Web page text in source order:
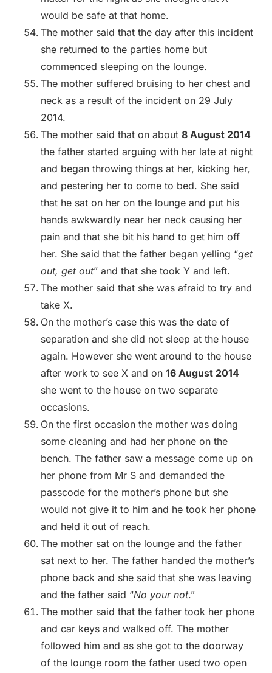
would be safe at that home.
The mother said that the day after this incident
she returned to the parties home but
commenced sleeping on the lounge.
The mother suffered bruising to her chest and
neck as a result of the incident on 29 July
2014.
The mother said that on about 8 August 2014
the father started arguing with her late at night
and began throwing things at her, kicking her,
and pestering her to come to bed. She said
that he sat on her on the lounge and put his
hands awkwardly near her neck causing her
pain and that she bit his hand to get him off
her. She said that the father began yelling “get
out, get out” and that she took Y and left.
The mother said that she was afraid to try and
take X.
On the mother’s case this was the date of
separation and she did not sleep at the house
again. However she went around to the house
after work to see X and on 16 August 2014
she went to the house on two separate
occasions.
On the first occasion the mother was doing
some cleaning and had her phone on the
bench. The father saw a message come up on
her phone from Mr S and demanded the
passcode for the mother’s phone but she
would not give it to him and he took her phone
and held it out of reach.
The mother sat on the lounge and the father
sat next to her. The father handed the mother’s
phone back and she said that she was leaving
and the father said “No your not.”
The mother said that the father took her phone
and car keys and walked off. The mother
followed him and as she got to the doorway
of the lounge room the father used two open